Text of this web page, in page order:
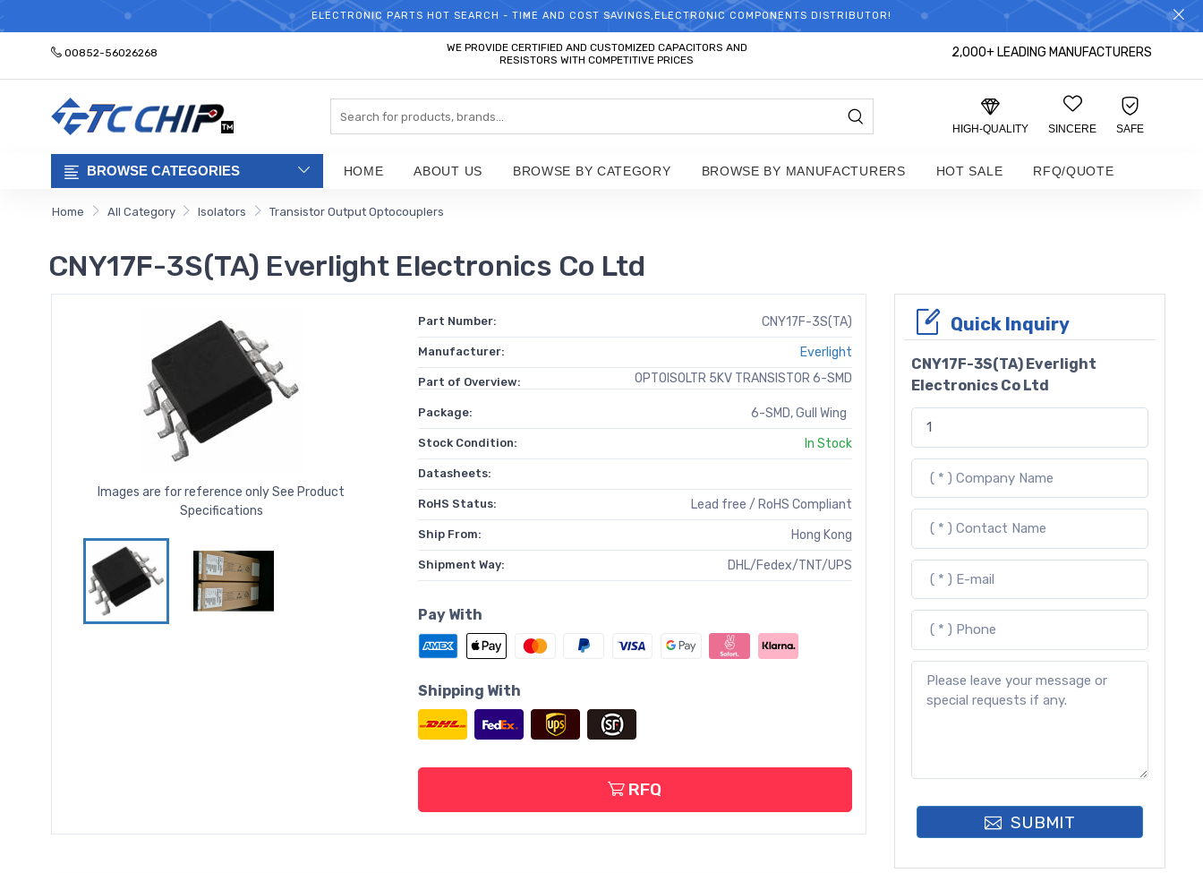
WELCOME TO TCCHIP!
ELECTRONIC PARTS HOT SEARCH - TIME AND COST SAVINGS,ELECTRONIC COMPONENTS DISTRIBUTOR!
00852-56026268
WE PROVIDE CERTIFIED AND CUSTOMIZED CAPACITORS AND
RESISTORS WITH COMPETITIVE PRICES
2,000+ LEADING MANUFACTURERS
HIGH-QUALITY SINCERE SAFE
BROWSE CATEGORIES HOME ABOUT US BROWSE BY CATEGORY BROWSE BY MANUFACTURERS HOT SALE RFQ/QUOTE
Home All Category Isolators Transistor Output Optocouplers
CNY17F-3S(TA) Everlight Electronics Co Ltd
Images are for reference only See Product
Specifications
Part Number: CNY17F-3S(TA)
Manufacturer: Everlight
Part of Overview: OPTOISOLTR 5KV TRANSISTOR 6-SMD
Package: 6-SMD, Gull Wing
Stock Condition: In Stock
Datasheets:
RoHS Status: Lead free / RoHS Compliant
Ship From: Hong Kong
Shipment Way: DHL/Fedex/TNT/UPS
Pay With
Shipping With
RFQ
Quick Inquiry
CNY17F-3S(TA) Everlight
Electronics Co Ltd
SUBMIT